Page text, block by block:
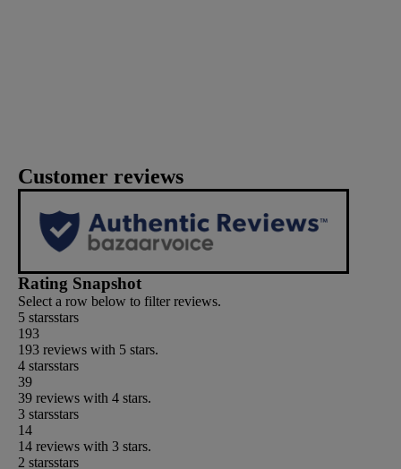
Customer reviews
Rating Snapshot
Select a row below to filter reviews.
5 starsstars
193
193 reviews with 5 stars.
4 starsstars
39
39 reviews with 4 stars.
3 starsstars
14
14 reviews with 3 stars.
2 starsstars